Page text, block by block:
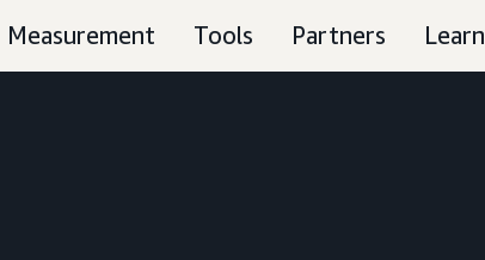
Measurement Tools Partners Learn